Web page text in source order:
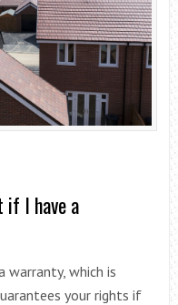
if I have a
warranty, which is
your rights if